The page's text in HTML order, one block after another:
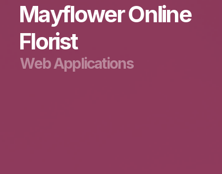
MayflowerOnline
Florist
WebApplications